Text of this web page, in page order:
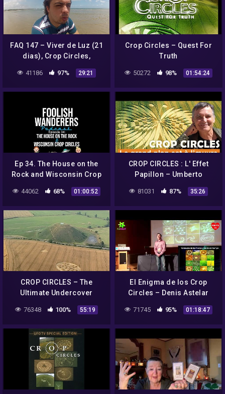
FAQ 147 – Viver de Luz (21
dias), Crop Circles,
Juventude e Aparência
após o Desencarne.
41186 97% 29:21
Crop Circles – Quest For
Truth
50272 98% 01:54:24
Ep 34. The House on the
Rock and Wisconsin Crop
44062 68% 01:00:52
CROP CIRCLES : L' Effet
Papillon – Umberto
81031 87% 35:26
CROP CIRCLES – The
Ultimate Undercover
Investigation
76348 100% 55:19
El Enigma de los Crop
Circles – Denis Astelar
71745 95% 01:18:47